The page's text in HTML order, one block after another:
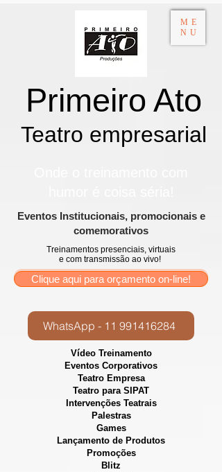
ME
NU
Primeiro Ato
Teatro empresarial​
​Eventos Institucionais, promocionais e
comemorativos
Treinamentos presenciais, virtuais
e com transmissão ao vivo!
Clique aqui para orçamento on-line!
WhatsApp - 11 991416284
Vídeo Treinamento
Eventos Corporativos
​Teatro Empresa
Teatro para SIPAT
Intervenções Teatrais
Palestras
Games
Lançamento de Produtos
Promoções
Blitz